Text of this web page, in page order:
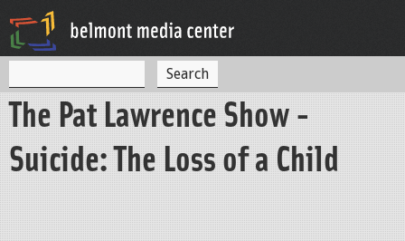
S
e
a
r
e
a
h
The Pat Lawrence Show -
Suicide: The Loss of a Child